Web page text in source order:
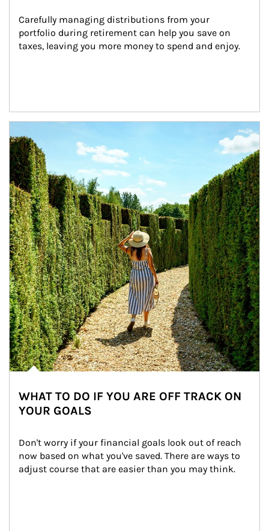
Carefully managing distributions from your
portfolio during retirement can help you save on
taxes, leaving you more money to spend and enjoy.
WHAT TO DO IF YOU ARE OFF TRACK ON
YOUR GOALS
Don't worry if your financial goals look out of reach
now based on what you've saved. There are ways to
adjust course that are easier than you may think.